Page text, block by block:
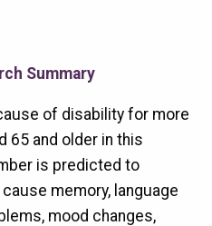
Summary
of disability for more
65 and older in this
is predicted to
memory, language
mood changes,